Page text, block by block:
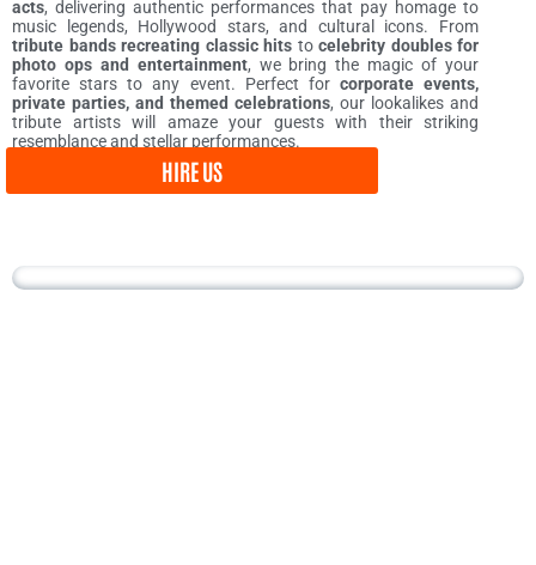
acts, delivering authentic performances that pay homage to
music legends, Hollywood stars, and cultural icons. From
tribute bands recreating classic hits to celebrity doubles for
photo ops and entertainment, we bring the magic of your
favorite stars to any event. Perfect for corporate events,
private parties, and themed celebrations, our lookalikes and
tribute artists will amaze your guests with their striking
resemblance and stellar performances.
HIRE US